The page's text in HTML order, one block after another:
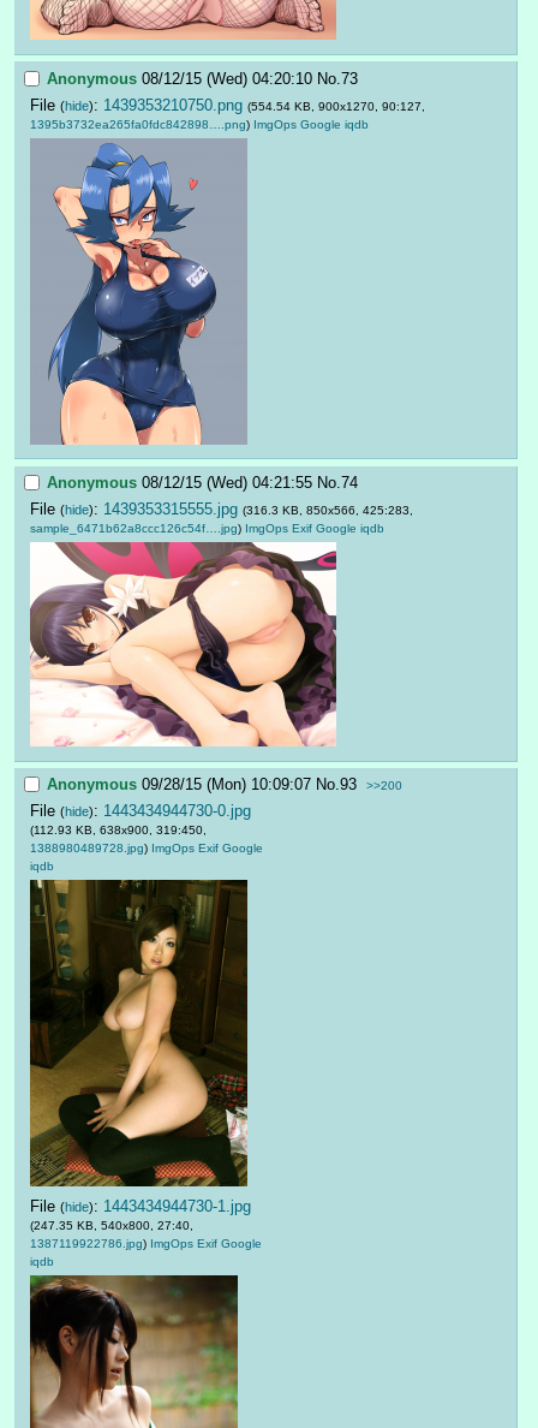
Anonymous 08/12/15 (Wed) 04:20:10 No. 73
File (hide): 1439353210750.png (554.54 KB, 900x1270, 90:127,
1395b3732ea265fa0fdc842898….png) ImgOps Google iqdb
Anonymous 08/12/15 (Wed) 04:21:55 No.74
File (hide): 1439353315555.jpg (316.3 KB, 850x566, 425:283,
sample_6471b62a8ccc126c54f….jpg) ImgOps Exif Google iqdb
Anonymous 09/28/15 (Mon) 10:09:07 No.93 >>200
File (hide): 1443434944730-0.jpg
(112.93 KB, 638x900, 319:450,
1388980489728.jpg) ImgOps Exif Google
iqdb
File (hide): 1443434944730-1.jpg
(247.35 KB, 540x800, 27:40,
1387119922786.jpg) ImgOps Exif Google
iqdb